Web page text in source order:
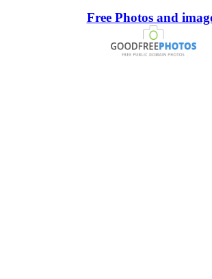
Free Photos and